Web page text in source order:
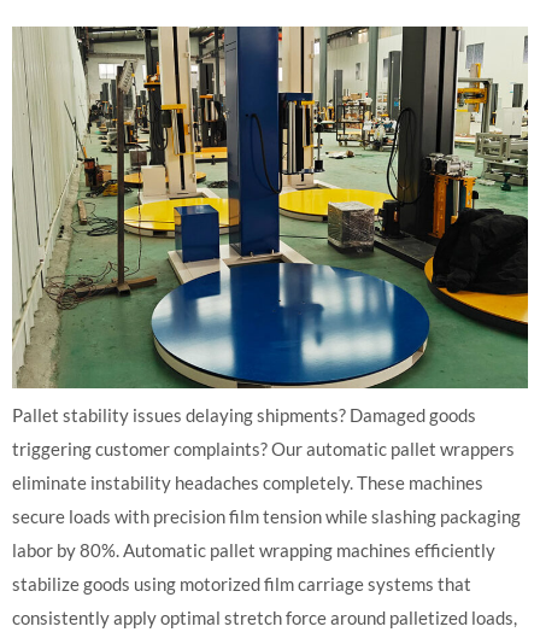
Pallet stability issues delaying shipments? Damaged goods
triggering customer complaints? Our automatic pallet wrappers
eliminate instability headaches completely. These machines
secure loads with precision film tension while slashing packaging
labor by 80%. Automatic pallet wrapping machines efficiently
stabilize goods using motorized film carriage systems that
consistently apply optimal stretch force around palletized loads,